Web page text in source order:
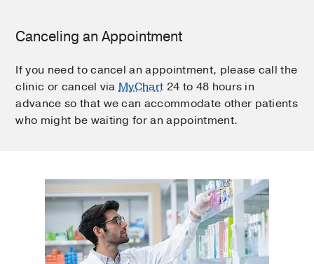
Canceling an Appointment
If you need to cancel an appointment, please call the
clinic or cancel viaMyChart 24 to 48 hours in
advance so that we can accommodate other patients
who might be waiting for an appointment.